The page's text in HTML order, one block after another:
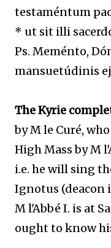
testaméntum
* ut sit illi
Ps. Meménto,
mansuetúdinis
The Kyrie
by M le Curé,
High Mass by M
i.e. he will sing
Ignotus (deacon
M l'Abbé I. is at
ought to know